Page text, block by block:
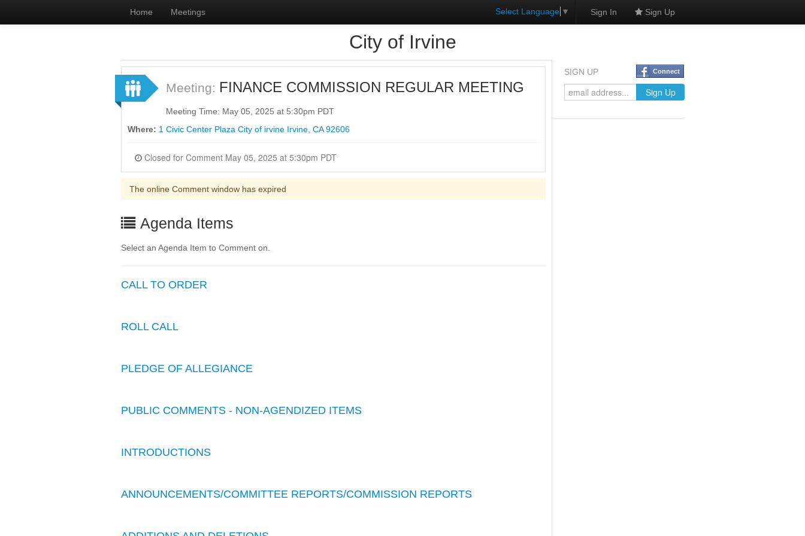
Home Meetings Select Language ▼ Sign In Sign Up
City of Irvine
Meeting: FINANCE COMMISSION REGULAR MEETING
Meeting Time: May 05, 2025 at 5:30pm PDT
Where: 1 Civic Center Plaza City of irvine Irvine, CA 92606
Closed for Comment May 05, 2025 at 5:30pm PDT
The online Comment window has expired
Agenda Items
Select an Agenda Item to Comment on.
CALL TO ORDER
ROLL CALL
PLEDGE OF ALLEGIANCE
PUBLIC COMMENTS - NON-AGENDIZED ITEMS
INTRODUCTIONS
ANNOUNCEMENTS/COMMITTEE REPORTS/COMMISSION REPORTS
SIGN UP Connect